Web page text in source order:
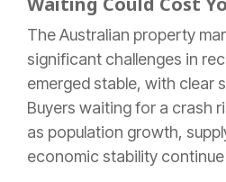
The Australian property
significant challenges in
emerged stable, with clear
Buyers waiting for a crash
as population growth,
economic stability